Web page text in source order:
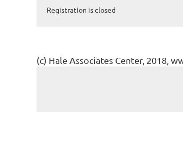
Registration is closed
(c) Hale Associates Center, 2018,